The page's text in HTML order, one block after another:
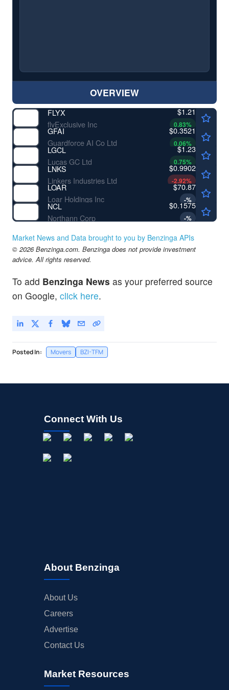
OVERVIEW
FLYX
flyExclusive Inc
$1.21
0.83%
GFAI
Guardforce AI Co Ltd
$0.3521
0.06%
LGCL
Lucas GC Ltd
$1.23
0.75%
LNKS
Linkers Industries Ltd
$0.9902
-2.92%
LOAR
Loar Holdings Inc
$70.87
-%
NCL
Northann Corp
$0.1575
-%
Market News and Data brought to you by Benzinga APIs
© 2026 Benzinga.com. Benzinga does not provide investment
advice. All rights reserved.
To add Benzinga News as your preferred source
on Google, click here.
Posted In: Movers BZI-TFM
Connect With Us
About Benzinga
About Us
Careers
Advertise
Contact Us
Market Resources